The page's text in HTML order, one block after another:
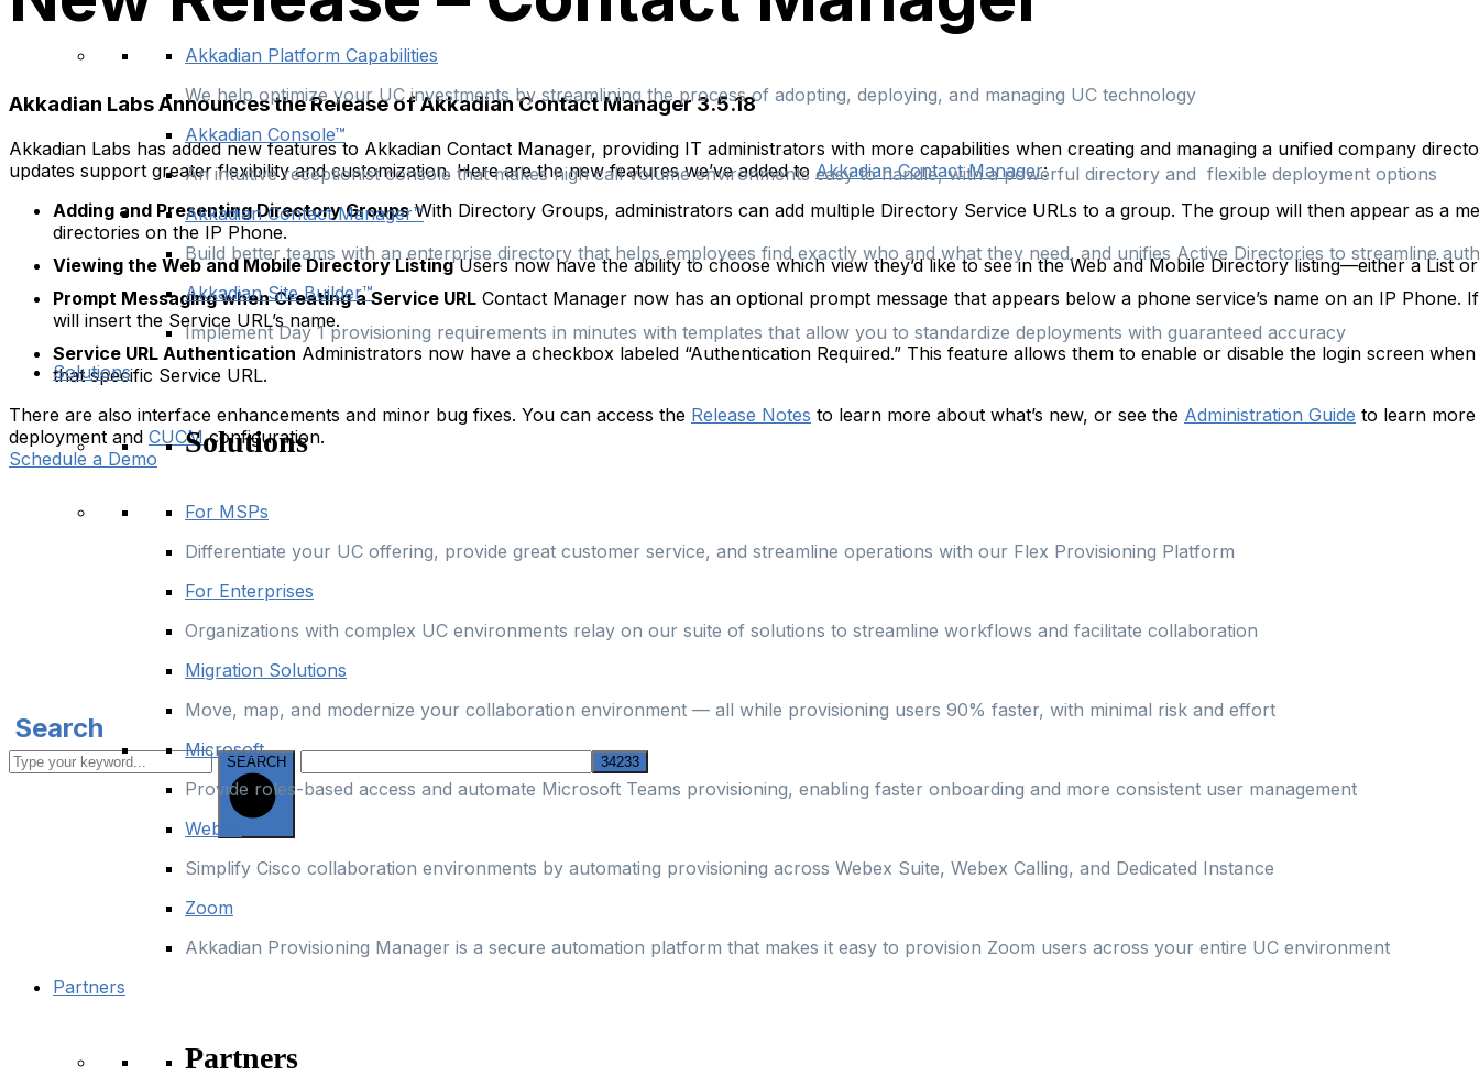
Akkadian Platform Capabilities
We help optimize your UC investments by streamlining the process of adopting, deploying, and managing UC technology
Akkadian Console™
An intuitive receptionist console that makes high call volume environments easy to handle, with a powerful directory and flexible deployment options
Akkadian Contact Manager™
Build better teams with an enterprise directory that helps employees find exactly who and what they need, and unifies Active Directories to streamline
Akkadian Site Builder™
Implement Day 1 provisioning requirements in minutes with templates that allow you to standardize deployments with guaranteed accuracy
Solutions
Solutions
For MSPs
Differentiate your UC offering, provide great customer service, and streamline operations with our Flex Provisioning Platform
For Enterprises
Organizations with complex UC environments relay on our suite of solutions to streamline workflows and facilitate collaboration
Migration Solutions
Move, map, and modernize your collaboration environment — all while provisioning users 90% faster, with minimal risk and effort
Microsoft
Provide roles-based access and automate Microsoft Teams provisioning, enabling faster onboarding and more consistent user management
Webex
Simplify Cisco collaboration environments by automating provisioning across Webex Suite, Webex Calling, and Dedicated Instance
Zoom
Akkadian Provisioning Manager is a secure automation platform that makes it easy to provision Zoom users across your entire UC environment
Partners
Partners
Akkadian Labs Announces the Release of Akkadian Contact Manager 3.5.18
Akkadian Labs has added new features to Akkadian Contact Manager, providing IT administrators with more capabilities when creating and managing a unified company
updates support greater flexibility and customization. Here are the new features we’ve added to Akkadian Contact Manager:
Adding and Presenting Directory GroupsWith Directory Groups, administrators can add multiple Directory Service URLs to a group. The group will then appear as a
directories on the IP Phone.
Viewing the Web and Mobile Directory ListingUsers now have the ability to choose which view they’d like to see in the Web and Mobile Directory listing—either a List
Prompt Messaging when Creating a Service URL Contact Manager now has an optional prompt message that appears below a phone service’s name on an IP Phone.
will insert the Service URL’s name.
Service URL Authentication Administrators now have a checkbox labeled “Authentication Required.” This feature allows them to enable or disable the login screen
that specific Service URL.
There are also interface enhancements and minor bug fixes. You can access the Release Notes to learn more about what’s new, or see the Administration Guide to learn
deployment and CUCMconfiguration.
Schedule a Demo
Search
SEARCH